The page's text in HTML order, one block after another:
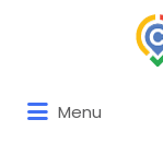
Menu
for: